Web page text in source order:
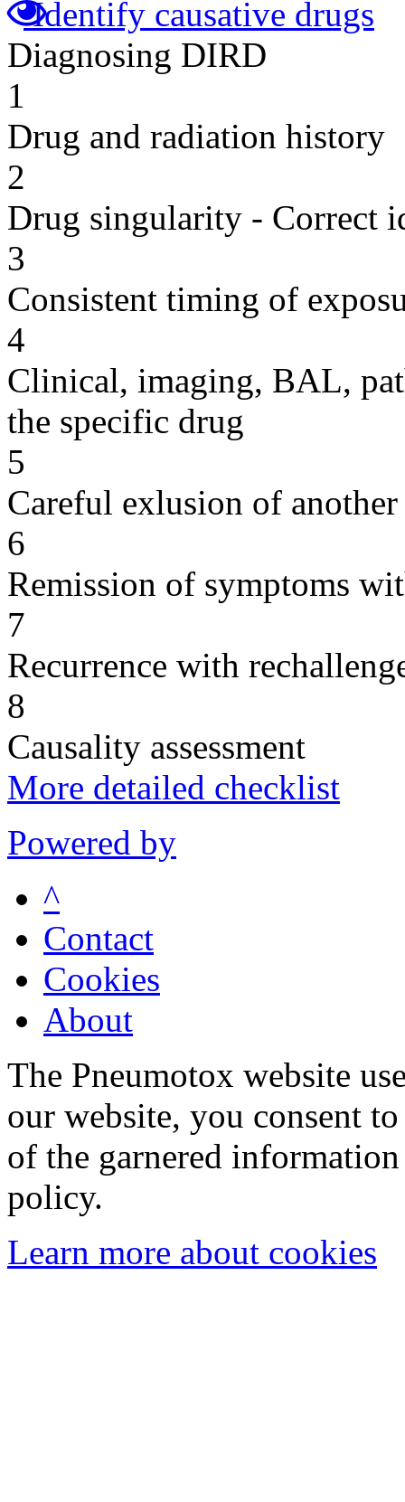
Identify causative drugs
Diagnosing DIRD
1
Drug and radiation history
2
Drug singularity - Correct
3
Consistent timing of
4
Clinical, imaging, BAL,
the specific drug
5
Careful exlusion of another
6
Remission of symptoms
7
Recurrence with
8
Causality assessment
More detailed checklist
Powered by
^
Contact
Cookies
About
The Pneumotox website
our website, you consent
of the garnered
policy.
Learn more about cookies